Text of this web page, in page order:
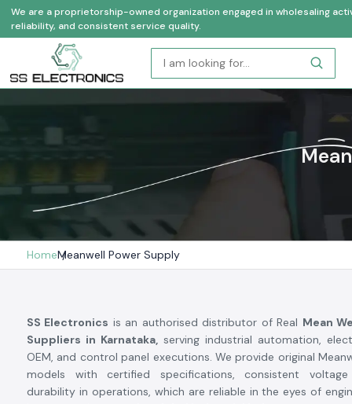
We are a proprietorship-owned organization engaged in wholesaling
reliability, and consistent service quality.
HomeMeanwell Power Supply
SS Electronics is an authorised distributor of Real Mean
Suppliers in Karnataka, serving industrial automation,
OEM, and control panel executions. We provide original
models with certified specifications, consistent
durability in operations, which are reliable in the eyes of